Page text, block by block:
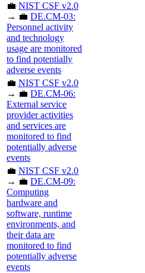
💼 NIST CSF v2.0
→ 💼 DE.CM-03:
Personnel activity
and technology
usage are monitored
to find potentially
adverse events
💼 NIST CSF v2.0
→ 💼 DE.CM-06:
External service
provider activities
and services are
monitored to find
potentially adverse
events
💼 NIST CSF v2.0
→ 💼 DE.CM-09:
Computing
hardware and
software, runtime
environments, and
their data are
monitored to find
potentially adverse
events